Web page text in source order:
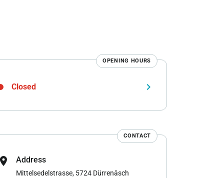
OPENING HOURS
Closed keyboard_arrow_right
CONTACT
location_on Address
Mittelsedelstrasse, 5724 Dürrenäsch